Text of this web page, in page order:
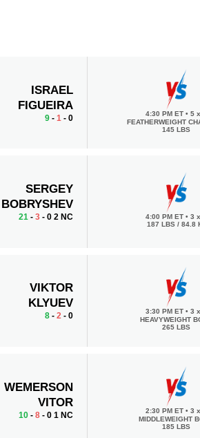
ISRAEL
FIGUEIRA
9- 1 - 0 4:30 PM ET• 5
FEATHERWEIGHT
145 LBS
SERGEY
BOBRYSHEV
21- 3- 0 2 NC 4:00 PM ET• 3
187 LBS / 84.8
VIKTOR
KLYUEV
8- 2- 0 3:30 PM ET• 3
HEAVYWEIGHT
265 LBS
WEMERSON
VITOR
10- 8- 0 1 NC 2:30 PM ET• 3
MIDDLEWEIGHT
185 LBS